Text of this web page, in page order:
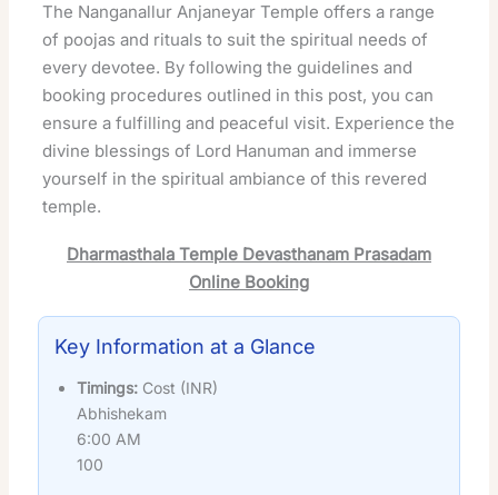
The Nanganallur Anjaneyar Temple offers a range
of poojas and rituals to suit the spiritual needs of
every devotee. By following the guidelines and
booking procedures outlined in this post, you can
ensure a fulfilling and peaceful visit. Experience the
divine blessings of Lord Hanuman and immerse
yourself in the spiritual ambiance of this revered
temple.
Dharmasthala Temple Devasthanam Prasadam
Online Booking
Key Information at a Glance
Timings: Cost (INR)
Abhishekam
6:00 AM
100